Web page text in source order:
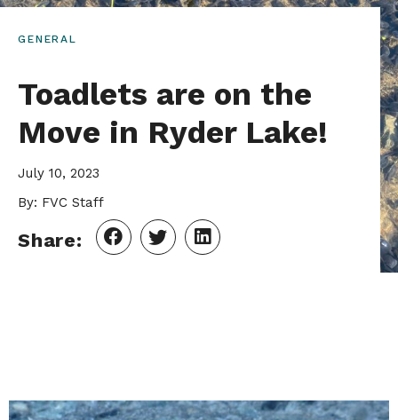
GENERAL
Toadlets are on the
Move in Ryder Lake!
July 10, 2023
By: FVC Staff
Share: